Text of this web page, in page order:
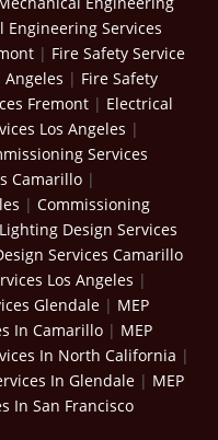
Engineering Services
| Fire Safety Service
Angeles | Fire Safety
Fremont | Electrical
Los Angeles |
Services
Camarillo |
|Commissioning
Design Services
Services Camarillo
Los Angeles |
Glendale | MEP
In Camarillo | MEP
In North California |
In Glendale | MEP
In San Francisco